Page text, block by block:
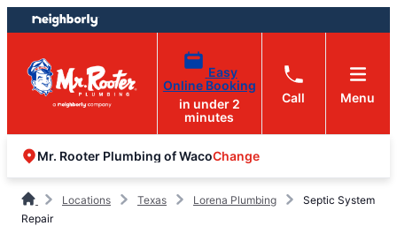
Skip
to
content
Skip
to
footer
Easy
Online Booking
in under 2
minutes
Call Menu
Mr. Rooter Plumbing of WacoChange
Locations Texas Lorena Plumbing
Septic System
Repair